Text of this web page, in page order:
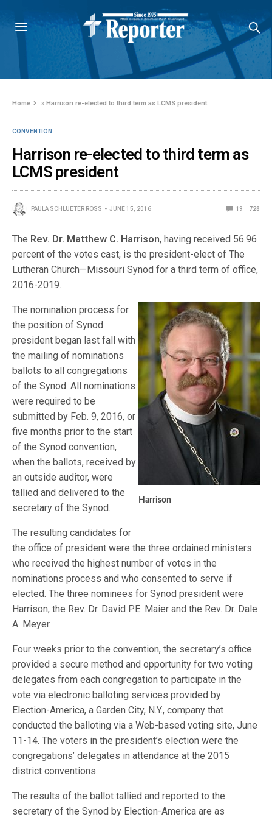
Home »Harrison re-elected to third term as LCMS president
CONVENTION
Harrison re-elected to third term as
LCMS president
PAULA SCHLUETER ROSS JUNE 15, 2016 19 728
The Rev. Dr. Matthew C. Harrison, having received 56.96
percent of the votes cast, is the president-elect of The
Lutheran Church—Missouri Synod for a third term of office,
2016-2019.
Harrison
The nomination process for
the position of Synod
president began last fall with
the mailing of nominations
ballots to all congregations
of the Synod. All nominations
were required to be
submitted by Feb. 9, 2016, or
five months prior to the start
of the Synod convention,
when the ballots, received by
an outside auditor, were
tallied and delivered to the
secretary of the Synod.
The resulting candidates for
the office of president were the three ordained ministers
who received the highest number of votes in the
nominations process and who consented to serve if
elected. The three nominees for Synod president were
Harrison, the Rev. Dr. David P.E. Maier and the Rev. Dr. Dale
A. Meyer.
Four weeks prior to the convention, the secretary’s office
provided a secure method and opportunity for two voting
delegates from each congregation to participate in the
vote via electronic balloting services provided by
Election-America, a Garden City, N.Y., company that
conducted the balloting via a Web-based voting site, June
11-14. The voters in the president’s election were the
congregations’ delegates in attendance at the 2015
district conventions.
The results of the ballot tallied and reported to the
secretary of the Synod by Election-America are as